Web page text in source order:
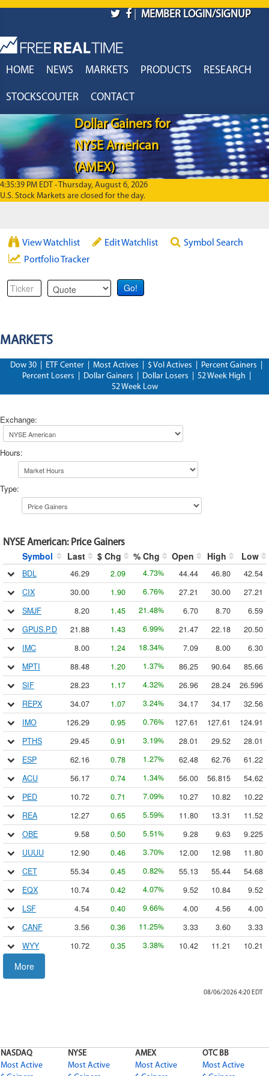
| MEMBER LOGIN/SIGNUP
HOME NEWS MARKETS PRODUCTS RESEARCH
STOCKSCOUTER CONTACT
Dollar Gainers for
NYSE American
(AMEX)
4:35:39 PM EDT - Thursday, August 6, 2026
U.S. Stock Markets are closed for the day.
View Watchlist Edit Watchlist
Symbol Search
Portfolio Tracker
MARKETS
Dow 30 ETF Center Most Actives $ Vol Actives Percent Gainers
Percent Losers
Dollar Gainers Dollar Losers 52 Week High
52 Week Low
Exchange:
Hours:
Type:
NYSE American: Price Gainers
Symbol Last $ Chg % Chg Open High Low
BDL 46.29 2.09 4.73% 44.44 46.80
42.54
CIX
30.00 1.90 6.76% 27.21 30.00
27.21
SMJF
8.20 1.45 21.48% 6.70 8.70
6.59
GPUS.P.D
21.88 1.43 6.99% 21.47 22.18
20.50
IMC
8.00 1.24 18.34% 7.09 8.00
6.30
MPTI
88.48 1.20 1.37% 86.25 90.64
85.66
SIF
28.23 1.17 4.32% 26.96 28.24
26.596
REPX
34.07 1.07 3.24% 34.17 34.17
32.56
IMO
126.29 0.95 0.76% 127.61 127.61
124.91
PTHS
29.45 0.91 3.19% 28.01 29.52
28.01
ESP
62.16 0.78 1.27% 62.48 62.76
61.22
ACU
56.17 0.74 1.34% 56.00 56.815
54.62
PED
10.72 0.71 7.09% 10.27 10.82
10.22
REA
12.27 0.65 5.59% 11.80 13.31
11.52
OBE
9.58 0.50 5.51% 9.28 9.63
9.225
UUUU
12.90 0.46 3.70% 12.00 12.98
11.80
CET
55.34 0.45 0.82% 55.13 55.44
54.68
EQX
10.74 0.42 4.07% 9.52 10.84
9.52
LSF
4.54 0.40 9.66% 4.00 4.56
4.00
CANF
3.56 0.36 11.25% 3.33 3.60
3.33
WYY
10.72 0.35 3.38% 10.42 11.21
10.21
MI
PW
7.89 2.87 8.09
More
08/06/2026 4:20 EDT
NASDAQ NYSE AMEX
OTC BB
Most Active
Most Active Most Active
Most Active